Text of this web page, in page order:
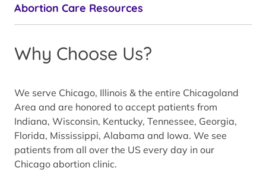
Abortion Care Resources
Why Choose Us?
We serve Chicago, Illinois & the entire Chicagoland
Area and are honored to accept patients from
Indiana, Wisconsin, Kentucky, Tennessee, Georgia,
Florida, Mississippi, Alabama and Iowa. We see
patients from all over the US every day in our
Chicago abortion clinic.